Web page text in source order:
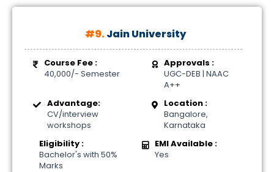
#9.Jain University
Course Fee :
40,000/- Semester
Approvals :
UGC-DEB | NAAC
A++
Advantage:
CV/interview
workshops
Location :
Bangalore,
Karnataka
Eligibility :
Bachelor's with 50%
Marks
EMI Available :
Yes